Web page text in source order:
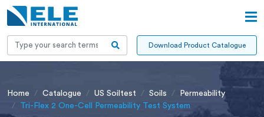
Download Product Catalogue
Home Catalogue US Soiltest Soils
Permeability
Tri-Flex 2 One-Cell Permeability Test System